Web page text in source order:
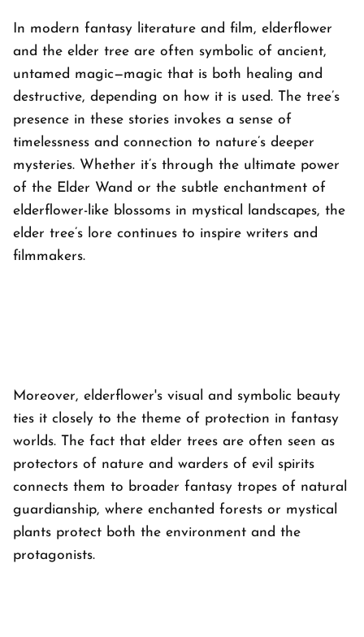
In modern fantasy literature and film, elderflower
and the elder tree are often symbolic of ancient,
untamed magic—magic that is both healing and
destructive, depending on how it is used. The tree’s
presence in these stories invokes a sense of
timelessness and connection to nature’s deeper
mysteries. Whether it’s through the ultimate power
of the Elder Wand or the subtle enchantment of
elderflower-like blossoms in mystical landscapes, the
elder tree’s lore continues to inspire writers and
filmmakers.
Moreover, elderflower's visual and symbolic beauty
ties it closely to the theme of protection in fantasy
worlds. The fact that elder trees are often seen as
protectors of nature and warders of evil spirits
connects them to broader fantasy tropes of natural
guardianship, where enchanted forests or mystical
plants protect both the environment and the
protagonists.